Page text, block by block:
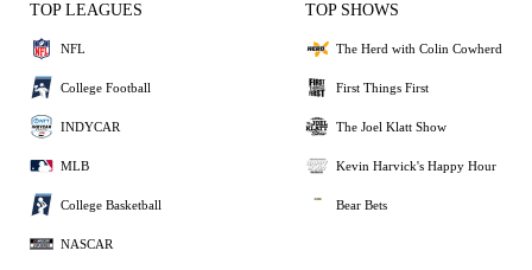
TOP LEAGUES
NFL
College Football
INDYCAR
MLB
College Basketball
NASCAR
TOP SHOWS
The Herd with Colin Cowherd
First Things First
The Joel Klatt Show
Kevin Harvick's Happy Hour
Bear Bets